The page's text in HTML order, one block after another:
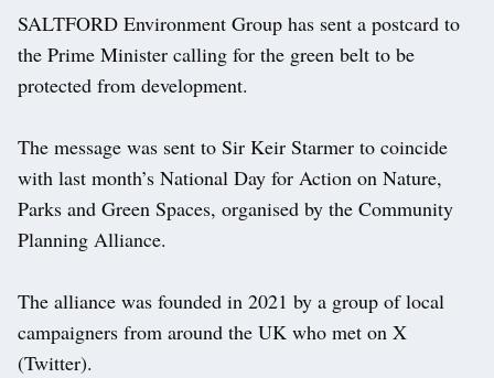
SALTFORD Environment Group has sent a postcard to
the Prime Minister calling for the green belt to be
protected from development.
The message was sent to Sir Keir Starmer to coincide
with last month’s National Day for Action on Nature,
Parks and Green Spaces, organised by the Community
Planning Alliance.
The alliance was founded in 2021 by a group of local
campaigners from around the UK who met on X
(Twitter).